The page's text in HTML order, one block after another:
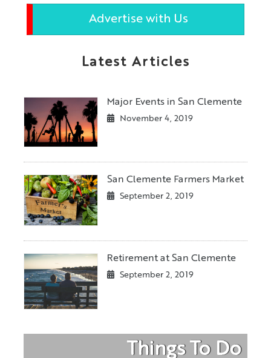
Advertise with Us
Latest Articles
Major Events in San Clemente
November 4, 2019
San Clemente Farmers Market
September 2, 2019
Retirement at San Clemente
September 2, 2019
Things To Do